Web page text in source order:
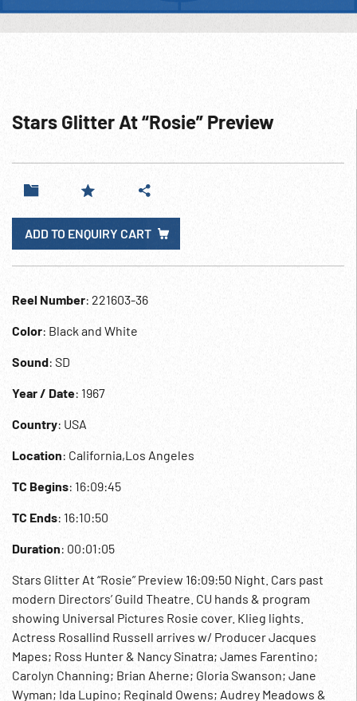
Stars Glitter At “Rosie” Preview
ADD TO ENQUIRY CART
Reel Number: 221603-36
Color: Black and White
Sound: SD
Year / Date: 1967
Country: USA
Location: California,Los Angeles
TC Begins: 16:09:45
TC Ends: 16:10:50
Duration: 00:01:05
Stars Glitter At “Rosie” Preview 16:09:50 Night. Cars past
modern Directors’ Guild Theatre. CU hands & program
showing Universal Pictures Rosie cover. Klieg lights.
Actress Rosallind Russell arrives w/ Producer Jacques
Mapes; Ross Hunter & Nancy Sinatra; James Farentino;
Carolyn Channing; Brian Aherne; Gloria Swanson; Jane
Wyman; Ida Lupino; Reginald Owens; Audrey Meadows &